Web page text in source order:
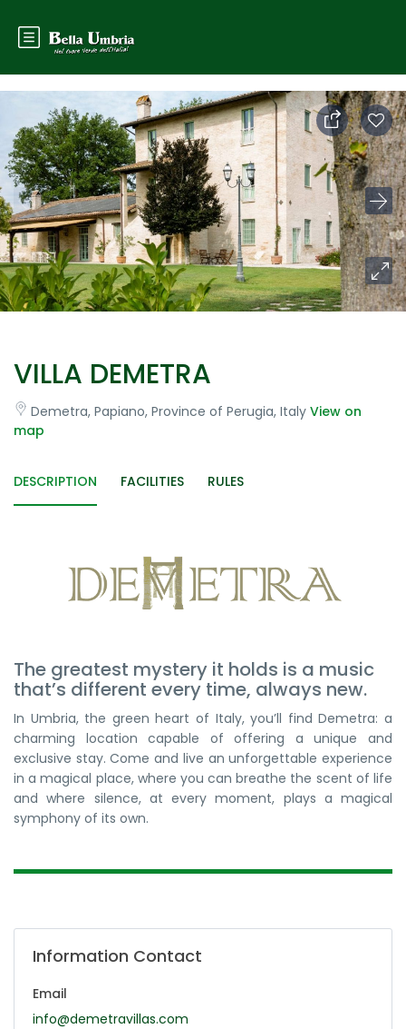
VILLA DEMETRA
Demetra, Papiano, Province of Perugia, Italy View on
map
DESCRIPTION FACILITIES RULES
The greatest mystery it holds is a music
that’s different every time, always new.
In Umbria, the green heart of Italy, you’ll find Demetra: a
charming location capable of offering a unique and
exclusive stay. Come and live an unforgettable experience
in a magical place, where you can breathe the scent of life
and where silence, at every moment, plays a magical
symphony of its own.
Information Contact
Email
info@demetravillas.com